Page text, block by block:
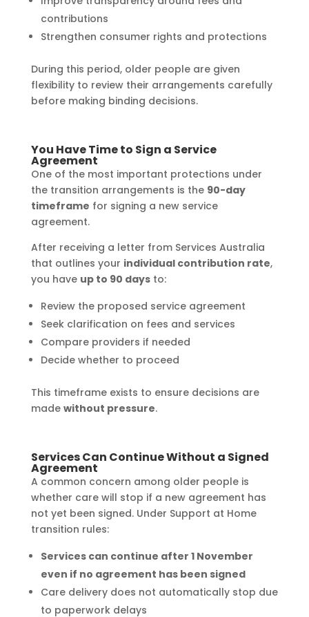
contributions
Strengthen consumer rights and protections
During this period, older people are given
flexibility to review their arrangements carefully
before making binding decisions.
You Have Time to Sign a Service
Agreement
One of the most important protections under
the transition arrangements is the 90-day
timeframe for signing a new service
agreement.
After receiving a letter from Services Australia
that outlines your individual contribution rate,
you have up to 90 daysto:
Review the proposed service agreement
Seek clarification on fees and services
Compare providers if needed
Decide whether to proceed
This timeframe exists to ensure decisions are
made without pressure.
Services Can Continue Without a Signed
Agreement
A common concern among older people is
whether care will stop if a new agreement has
not yet been signed. Under Support at Home
transition rules:
Services can continue after 1 November
even if no agreement has been signed
Care delivery does not automatically stop due
to paperwork delays